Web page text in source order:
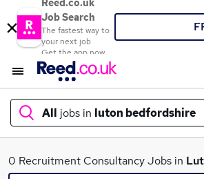
Reed.co.uk
Job Search
The fastest way to
your next job
Get the app now
All jobs in luton bedfordshire
What
0 Recruitment Consultancy Jobs in